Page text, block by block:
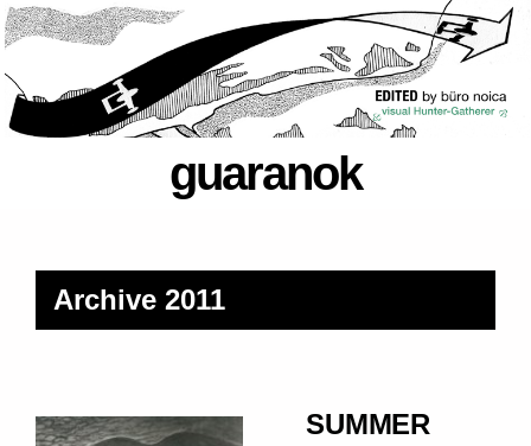
guaranok
Archive 2011
SUMMER